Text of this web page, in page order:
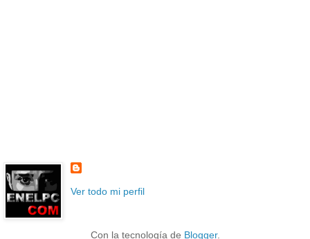
Ver todo mi perfil
Con la tecnología de Blogger.